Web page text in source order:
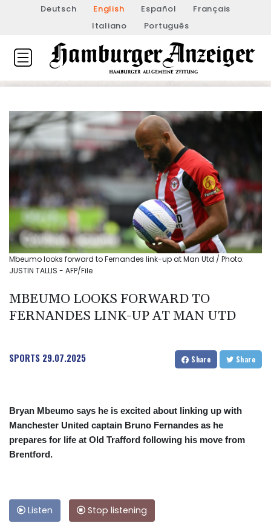
Deutsch English Español
Français
Italiano
Português
Mbeumo looks forward to Fernandes link-up at Man Utd / Photo:
JUSTIN TALLIS - AFP/File
MBEUMO LOOKS FORWARD TO
FERNANDES LINK-UP AT MAN UTD
SPORTS 29.07.2025 Share Share
Bryan Mbeumo says he is excited about linking up with
Manchester United captain Bruno Fernandes as he
prepares for life at Old Trafford following his move from
Brentford.
Listen Stop listening